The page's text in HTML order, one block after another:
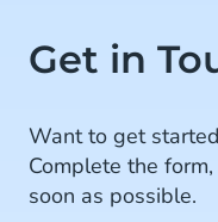
Get in
Want to get
Complete the
soon as possible.